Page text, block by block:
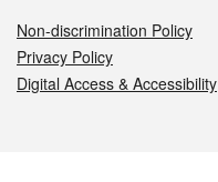
Non-discrimination Policy
Privacy Policy
Digital Access & Accessibility